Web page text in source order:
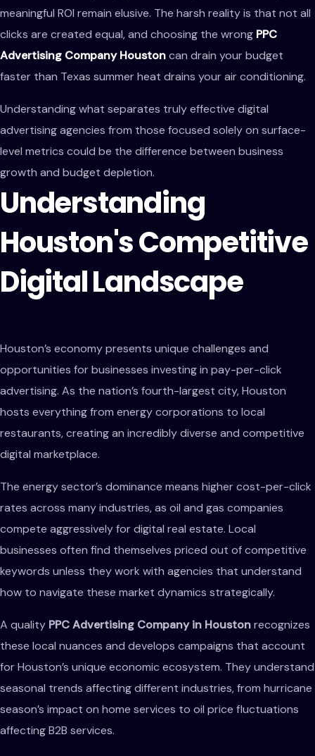
meaningful ROI remain elusive. The harsh reality is that not all
clicks are created equal, and choosing the wrong PPC
Advertising Company Houstoncan drain your budget
faster than Texas summer heat drains your air conditioning.
Understanding what separates truly effective digital
advertising agencies from those focused solely on surface-
level metrics could be the difference between business
growth and budget depletion.
Understanding
Houston's Competitive
Digital Landscape
Houston’s economy presents unique challenges and
opportunities for businesses investing in pay-per-click
advertising. As the nation’s fourth-largest city, Houston
hosts everything from energy corporations to local
restaurants, creating an incredibly diverse and competitive
digital marketplace.
The energy sector’s dominance means higher cost-per-click
rates across many industries, as oil and gas companies
compete aggressively for digital real estate. Local
businesses often find themselves priced out of competitive
keywords unless they work with agencies that understand
how to navigate these market dynamics strategically.
A quality PPC Advertising Company in Houstonrecognizes
these local nuances and develops campaigns that account
for Houston’s unique economic ecosystem. They understand
seasonal trends affecting different industries, from hurricane
season’s impact on home services to oil price fluctuations
affecting B2B services.